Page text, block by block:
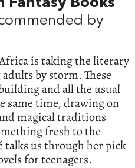
Fantasy Books
by
is taking the literary
by storm. These
and all the usual
same time, drawing on
magical traditions
fresh to the
talks us through her pick
for teenagers.